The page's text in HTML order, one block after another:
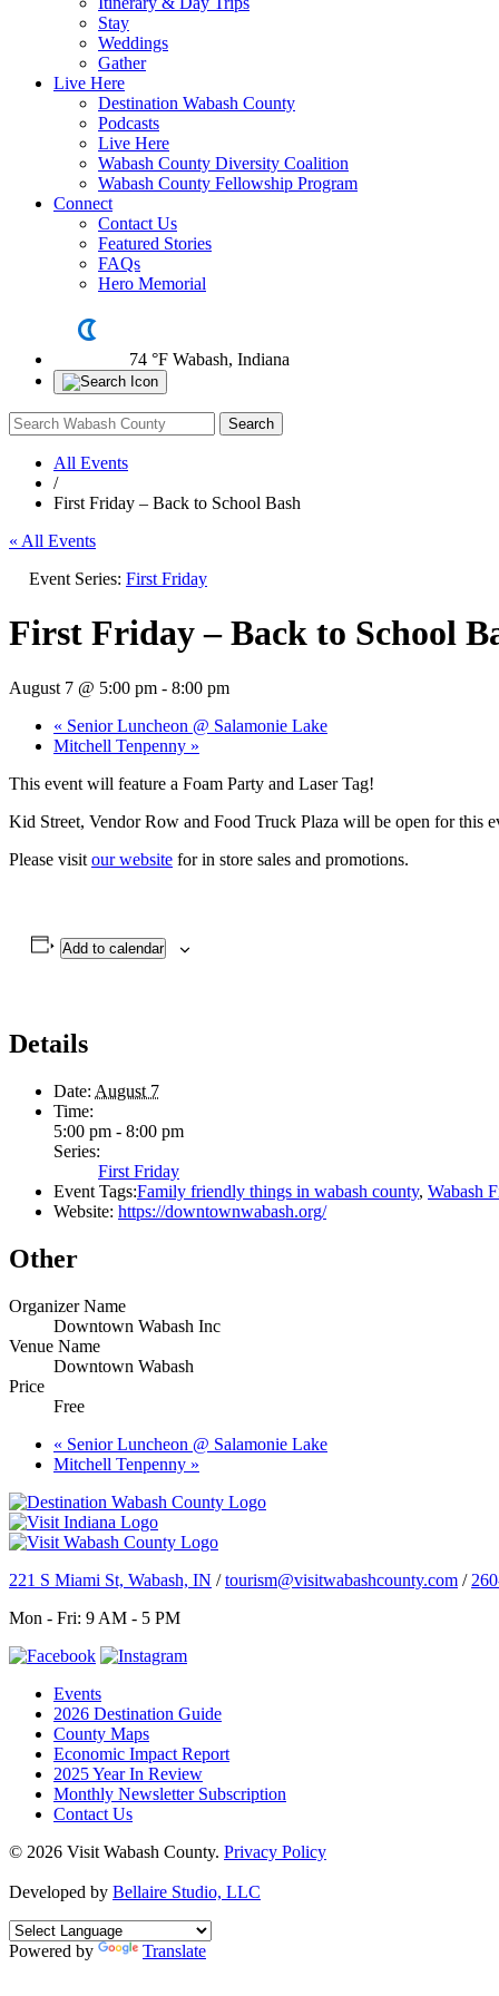
Stay
Weddings
Gather
Live Here
Destination Wabash County
Podcasts
Live Here
Wabash County Diversity Coalition
Wabash County Fellowship Program
Connect
Contact Us
Featured Stories
FAQs
Hero Memorial
74 °F Wabash, Indiana
All Events
/
First Friday – Back to School Bash
« All Events
Event Series: First Friday
First Friday – Back to School
August 7 @ 5:00 pm - 8:00 pm
« Senior Luncheon @ Salamonie Lake
Mitchell Tenpenny »
This event will feature a Foam Party and Laser Tag!
Kid Street, Vendor Row and Food Truck Plaza will be open for this
Please visit our website for in store sales and promotions.
Add to calendar
Details
Date: August 7
Time:
5:00 pm - 8:00 pm
Series:
First Friday
Event Tags:Family friendly things in wabash county, Wabash
Website: https://downtownwabash.org/
Other
Organizer Name
Downtown Wabash Inc
Venue Name
Downtown Wabash
Price
Free
« Senior Luncheon @ Salamonie Lake
Mitchell Tenpenny »
221 S Miami St, Wabash, IN / tourism@visitwabashcounty.com /
Mon - Fri: 9 AM - 5 PM
Events
2026 Destination Guide
County Maps
Economic Impact Report
2025 Year In Review
Monthly Newsletter Subscription
Contact Us
© 2026 Visit Wabash County. Privacy Policy
Developed by Bellaire Studio, LLC
Powered by Translate